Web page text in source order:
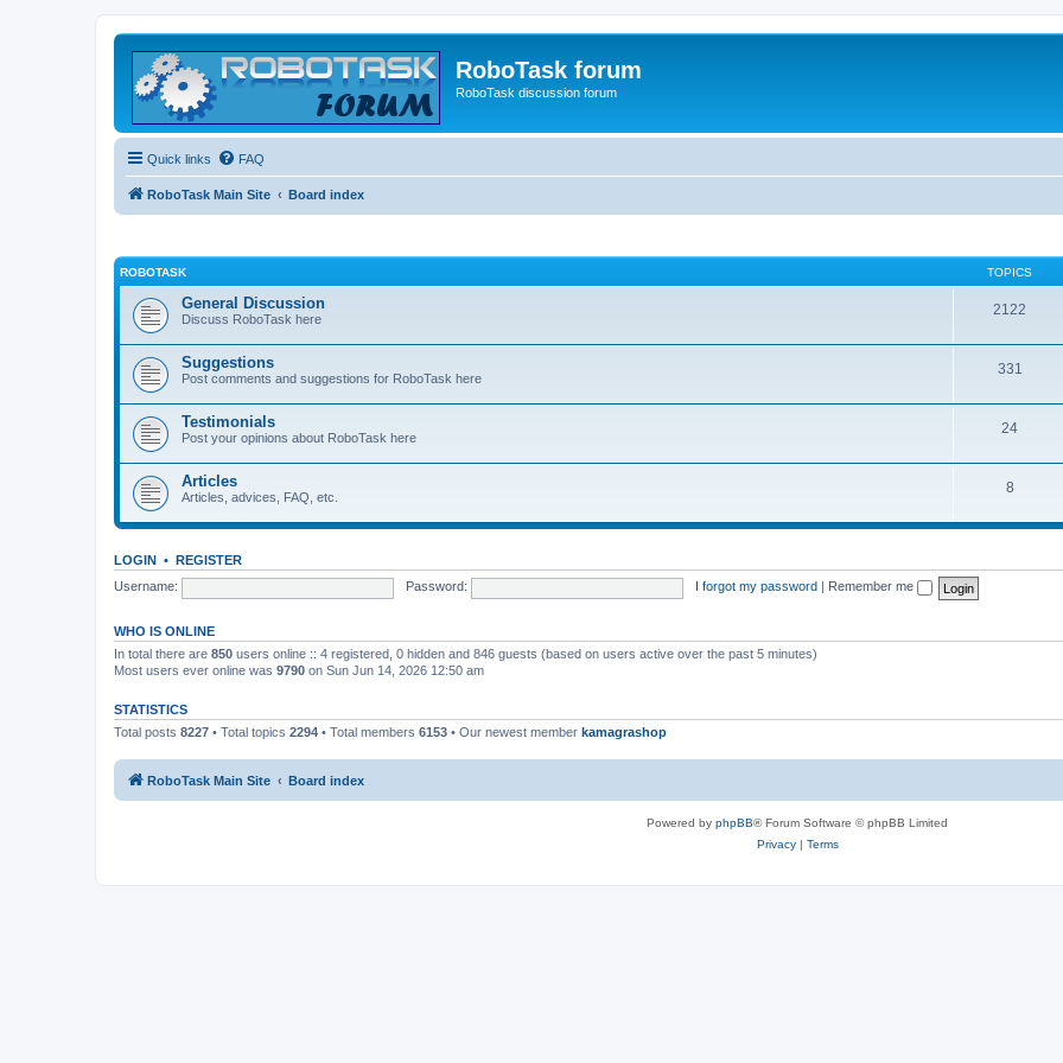
RoboTask forum
RoboTask discussion forum
Quick links FAQ
RoboTask Main Site Board index
ROBOTASK TOPICS
General Discussion
Discuss RoboTask here
2122
Suggestions
Post comments and suggestions for RoboTask here
331
Testimonials
Post your opinions about RoboTask here
24
Articles
Articles, advices, FAQ, etc.
8
LOGIN • REGISTER
Username:
Password: I forgot my password Remember me
WHO IS ONLINE
In total there are 850 users online :: 4 registered, 0 hidden and 846 guests (based on users active over the past 5 minutes)
Most users ever online was 9790 on Sun Jun 14, 2026 12:50 am
STATISTICS
Total posts 8227 • Total topics 2294 • Total members 6153 • Our newest member kamagrashop
RoboTask Main Site Board index
Powered by phpBB® Forum Software © phpBB Limited
Privacy| Terms